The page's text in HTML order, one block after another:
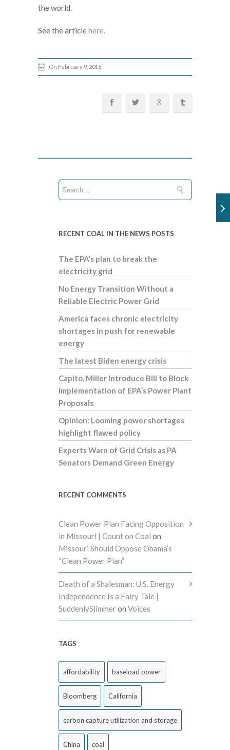
the world.
See the articlehere.
On February 9, 2016
RECENT COAL IN THE NEWS POSTS
The EPA’s plan to break the
electricity grid
No Energy Transition Without a
Reliable Electric Power Grid
America faces chronic electricity
shortages in push for renewable
energy
The latest Biden energy crisis
Capito, Miller Introduce Bill to Block
Implementation of EPA’s Power Plant
Proposals
Opinion: Looming power shortages
highlight flawed policy
Experts Warn of Grid Crisis as PA
Senators Demand Green Energy
RECENT COMMENTS
Clean Power Plan Facing Opposition
in Missouri | Count on Coal on
Missouri Should Oppose Obama’s
“Clean Power Plan”
Death of a Shalesman: U.S. Energy
Independence Is a Fairy Tale |
SuddenlySlimmeron Voices
TAGS
affordability baseload power
Bloomberg California
carbon capture utilization and storage
China coal